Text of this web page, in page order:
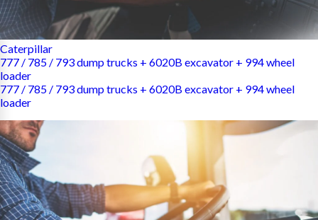
Caterpillar
777 / 785 / 793 dump trucks + 6020B excavator + 994 wheel
loader
777 / 785 / 793 dump trucks + 6020B excavator + 994 wheel
loader